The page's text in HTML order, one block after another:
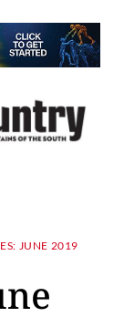
JUNE 2019